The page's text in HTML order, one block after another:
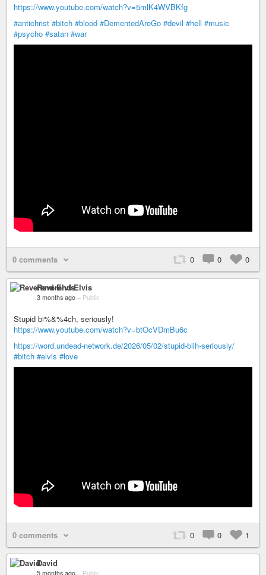
https://www.youtube.com/watch?v=5mlK4WVBKfg
#antichrist #bitch #blood #DementedAreGo #devil #hell #music
#psycho #satan #war
0 comments 0 0 0
Reverend Elvis
3 months ago – Public
Stupid bi%&%4ch, seriously!
https://www.youtube.com/watch?v=btOcVDmBu6c
https://word.undead-network.de/2026/05/02/stupid-bilh-seriously/
#bitch #elvis #love
0 comments 0 0 1
David
5 months ago – Public